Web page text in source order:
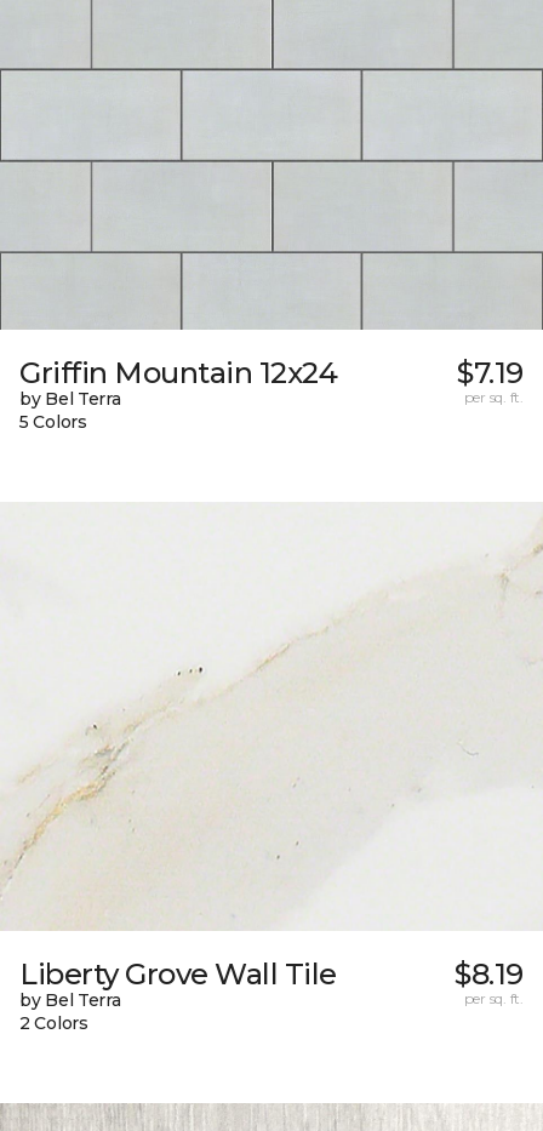
Griffin Mountain 12x24
by Bel Terra
5 Colors
$7.19
per sq. ft.
Liberty Grove Wall Tile
by Bel Terra
2 Colors
$8.19
per sq. ft.